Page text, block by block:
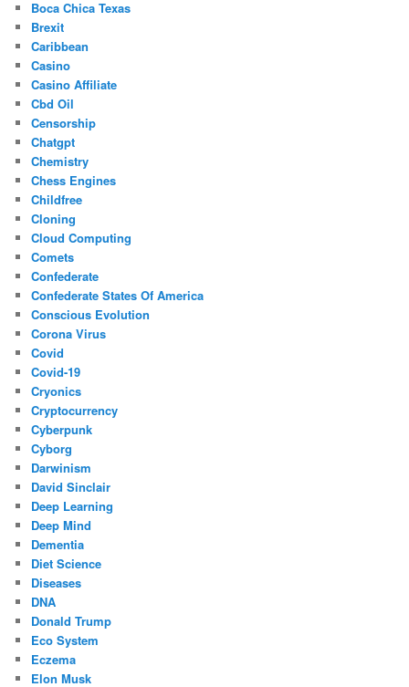
Boca Chica Texas
Brexit
Caribbean
Casino
Casino Affiliate
Cbd Oil
Censorship
Chatgpt
Chemistry
Chess Engines
Childfree
Cloning
Cloud Computing
Comets
Confederate
Confederate States Of America
Conscious Evolution
Corona Virus
Covid
Covid-19
Cryonics
Cryptocurrency
Cyberpunk
Cyborg
Darwinism
David Sinclair
Deep Learning
Deep Mind
Dementia
Diet Science
Diseases
DNA
Donald Trump
Eco System
Eczema
Elon Musk